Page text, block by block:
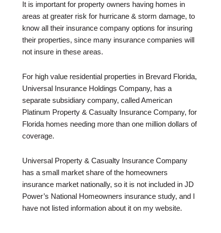
It is important for property owners having homes in
areas at greater risk for hurricane & storm damage, to
know all their insurance company options for insuring
their properties, since many insurance companies will
not insure in these areas.
For high value residential properties in Brevard Florida,
Universal Insurance Holdings Company, has a
separate subsidiary company, called American
Platinum Property & Casualty Insurance Company, for
Florida homes needing more than one million dollars of
coverage.
Universal Property & Casualty Insurance Company
has a small market share of the homeowners
insurance market nationally, so it is not included in JD
Power’s National Homeowners insurance study, and I
have not listed information about it on my website.